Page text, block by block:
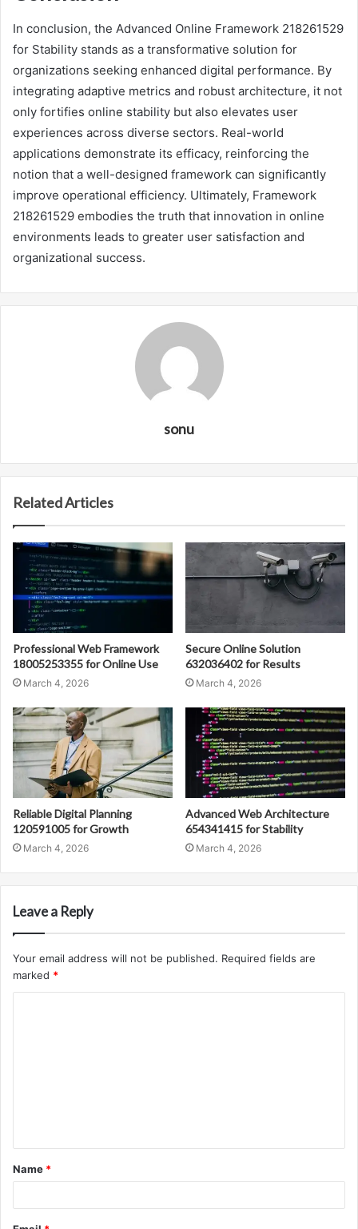
In conclusion, the Advanced Online Framework 218261529
for Stability stands as a transformative solution for
organizations seeking enhanced digital performance. By
integrating adaptive metrics and robust architecture, it not
only fortifies online stability but also elevates user
experiences across diverse sectors. Real-world
applications demonstrate its efficacy, reinforcing the
notion that a well-designed framework can significantly
improve operational efficiency. Ultimately, Framework
218261529 embodies the truth that innovation in online
environments leads to greater user satisfaction and
organizational success.
sonu
Related Articles
Professional Web Framework
18005253355 for Online Use
March 4, 2026
Secure Online Solution
632036402 for Results
March 4, 2026
Reliable Digital Planning
120591005 for Growth
March 4, 2026
Advanced Web Architecture
654341415 for Stability
March 4, 2026
Leave a Reply
Your email address will not be published. Required fields are
marked *
t
*
Name *